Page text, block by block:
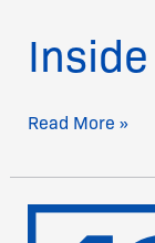
Read More »
13